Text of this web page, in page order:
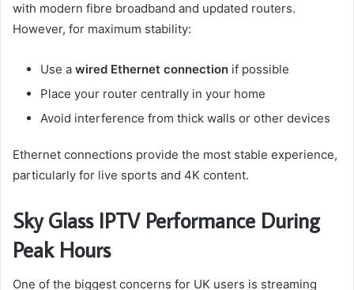
with modern fibre broadband and updated routers.
However, for maximum stability:
Use a wired Ethernet connection if possible
Place your router centrally in your home
Avoid interference from thick walls or other devices
Ethernet connections provide the most stable experience,
particularly for live sports and 4K content.
Sky Glass IPTV Performance During
Peak Hours
One of the biggest concerns for UK users is streaming